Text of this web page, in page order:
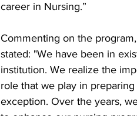
career in Nursing.”
Commenting on the
stated: "We have been in
institution. We realize the
role that we play in
exception. Over the years,